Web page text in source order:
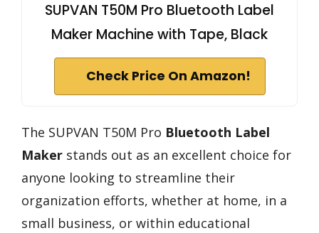
SUPVAN T50M Pro Bluetooth Label
Maker Machine with Tape, Black
Check Price On Amazon!
The SUPVAN T50M Pro Bluetooth Label
Maker stands out as an excellent choice for
anyone looking to streamline their
organization efforts, whether at home, in a
small business, or within educational